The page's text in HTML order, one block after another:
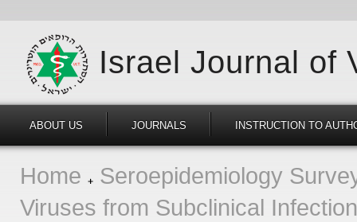
Israel Journal of
ABOUT US JOURNALS INSTRUCTION TO
Home
Seroepidemiology
Viruses from Subclinical